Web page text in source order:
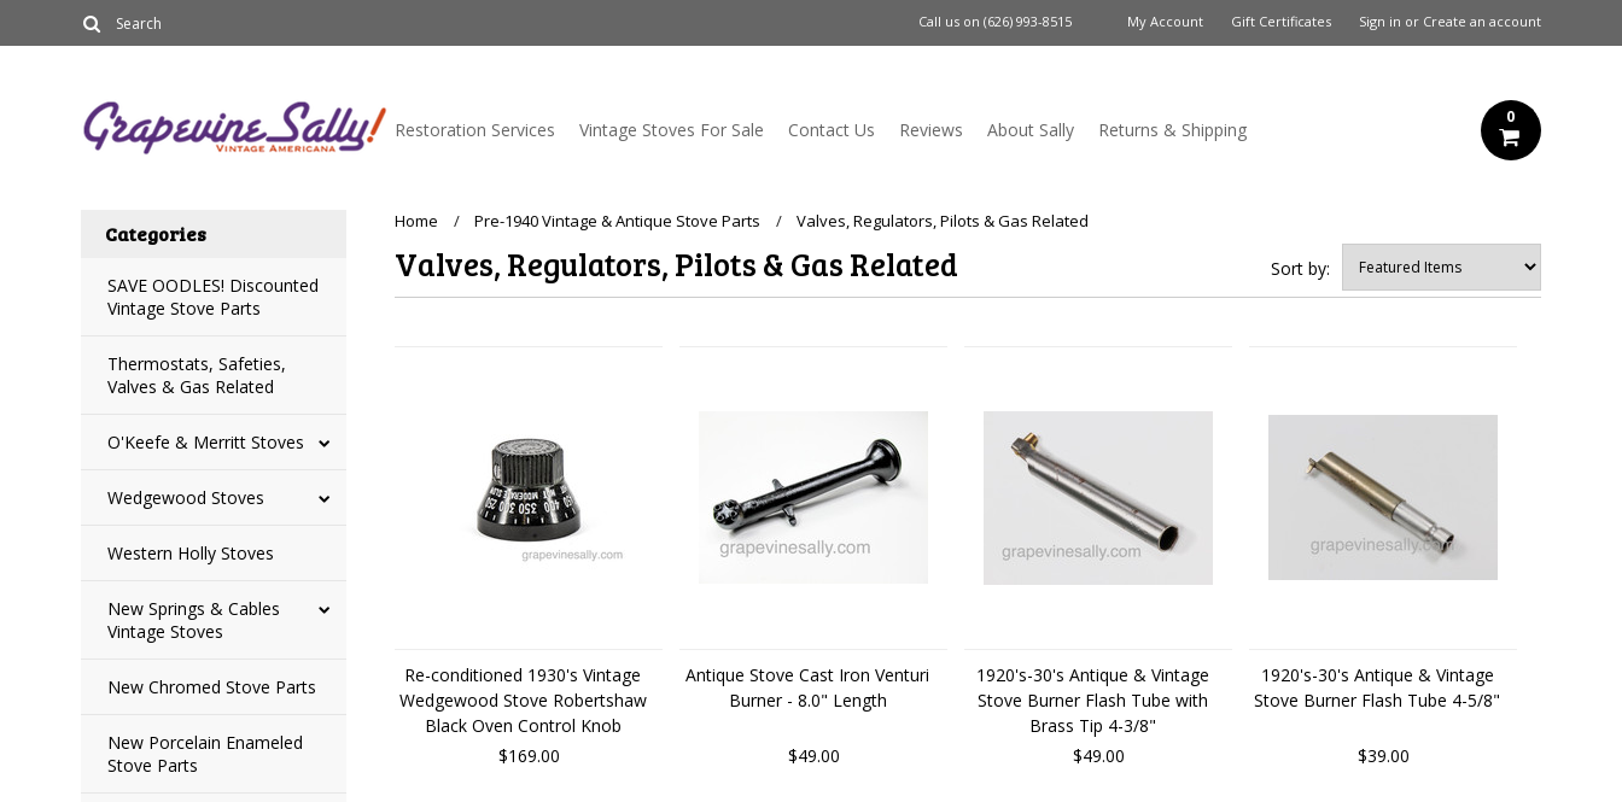
Call us on (626) 993-8515 My Account Gift Certificates Sign in or Create an account
Restoration Services Vintage Stoves For Sale Contact Us Reviews About Sally Returns & Shipping
0
Categories
SAVE OODLES! Discounted
Vintage Stove Parts
Thermostats, Safeties,
Valves & Gas Related
O'Keefe & Merritt Stoves
Wedgewood Stoves
Western Holly Stoves
New Springs & Cables
Vintage Stoves
New Chromed Stove Parts
New Porcelain Enameled
Stove Parts
Home Pre-1940 Vintage & Antique Stove Parts Valves, Regulators, Pilots & Gas Related
Sort by:
Valves, Regulators, Pilots & Gas Related
Re-conditioned 1930's Vintage
Wedgewood Stove Robertshaw
Black Oven Control Knob
$169.00
Antique Stove Cast Iron Venturi
Burner - 8.0" Length
$49.00
1920's-30's Antique & Vintage
Stove Burner Flash Tube with
Brass Tip 4-3/8"
$49.00
1920's-30's Antique & Vintage
Stove Burner Flash Tube 4-5/8"
$39.00